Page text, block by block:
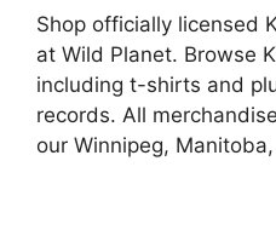
Shop officially licensed
at Wild Planet. Browse
including t-shirts and
records. All
our Winnipeg,